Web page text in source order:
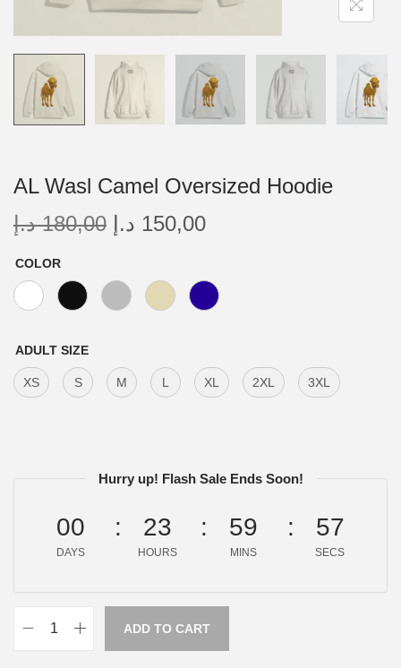
AL Wasl Camel Oversized Hoodie
180,00 د.إ 150,00 د.إ
COLOR
ADULT SIZE
XS S M L XL 2XL 3XL
Hurry up! Flash Sale Ends Soon!
00
DAYS
23
HOURS
59
MINS
57
SECS
ADD TO CART